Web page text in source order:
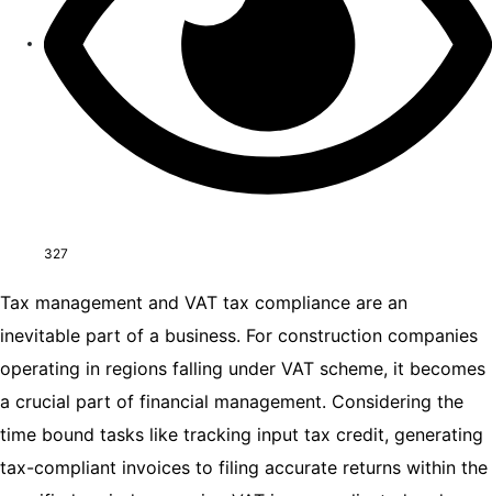
327
Tax management and VAT tax compliance are an
inevitable part of a business. For construction companies
operating in regions falling under VAT scheme, it becomes
a crucial part of financial management. Considering the
time bound tasks like tracking input tax credit, generating
tax-compliant invoices to filing accurate returns within the